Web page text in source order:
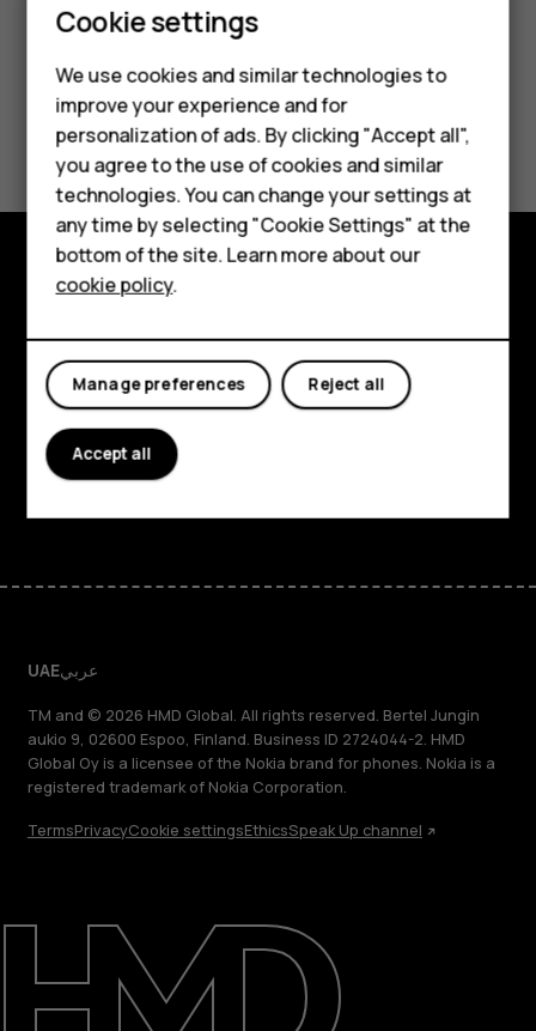
Smartphones
Feature phones
Accessories
HMD Terra M
HMD DUB
HMD Watch
For business
About
Support
Did you find this helpful?
Yes No
Explore
About
Planet and people
Support
UAEعربي
TM and © 2026 HMD Global. All rights reserved. Bertel Jungin
aukio 9, 02600 Espoo, Finland. Business ID 2724044-2. HMD
Global Oy is a licensee of the Nokia brand for phones. Nokia is a
registered trademark of Nokia Corporation.
TermsPrivacyCookie settingsEthicsSpeak Up channel
Cookie settings
We use cookies and similar technologies to
improve your experience and for
personalization of ads. By clicking "Accept all",
you agree to the use of cookies and similar
technologies. You can change your settings at
any time by selecting "Cookie Settings" at the
bottom of the site. Learn more about our
cookie policy.
Reject all
Manage preferences
Accept all